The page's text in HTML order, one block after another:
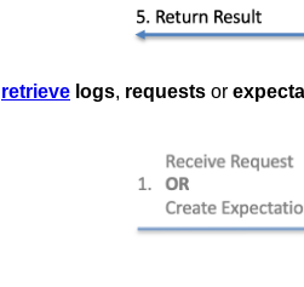
retrieve logs, requests or